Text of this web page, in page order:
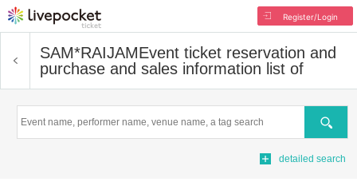
Register/Login
SAM*RAIJAMEvent ticket reservation and
purchase and sales information list of
Search
detailed search